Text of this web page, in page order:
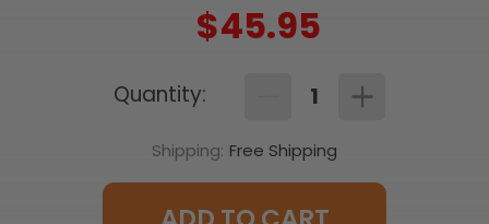
$45.95
Quantity: Decrease
(T410A1013)
Line
Voltage
Programmable
Increase
Voltage
Non
Shipping: Free Shipping